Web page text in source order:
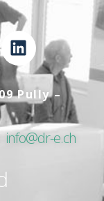
Pully –
info@dr-e.ch